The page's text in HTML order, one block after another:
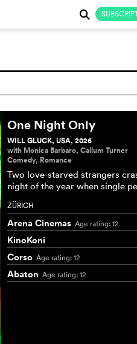
j
One Night Only
WILL GLUCK, USA, 2026
with Monica Barbaro, Callum Turner
Comedy, Romance
Two love-starved strangers
night of the year when single
ZÜRICH
Arena Cinemas Age rating: 12
KinoKoni
Corso Age rating: 12
Abaton Age rating: 12